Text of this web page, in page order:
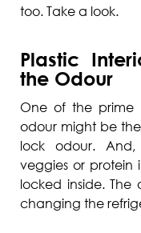
too. Take a look.
Plastic
the Odour
One of the prime
odour might be
lock odour.
veggies or protein
locked inside.
changing the